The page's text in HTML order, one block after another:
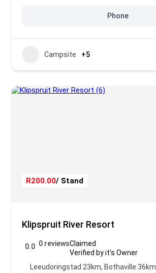
Phone
Campsite +5
R200.00/ Stand
Klipspruit River Resort
0.0 0 reviewsClaimed
Verified by it's Owner
Leeudoringstad 23km, Bothaville 36km